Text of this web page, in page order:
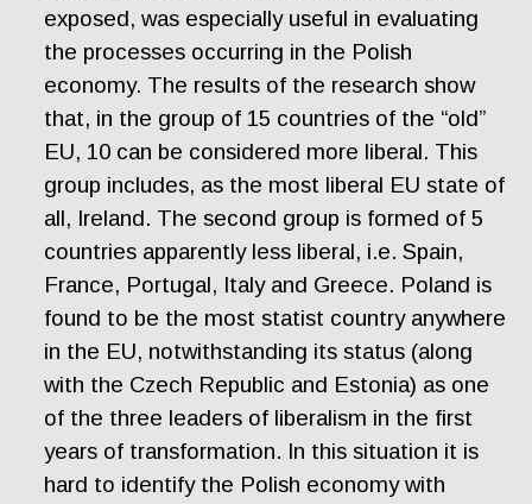
exposed, was especially useful in evaluating
the processes occurring in the Polish
economy. The results of the research show
that, in the group of 15 countries of the “old”
EU, 10 can be considered more liberal. This
group includes, as the most liberal EU state of
all, Ireland. The second group is formed of 5
countries apparently less liberal, i.e. Spain,
France, Portugal, Italy and Greece. Poland is
found to be the most statist country anywhere
in the EU, notwithstanding its status (along
with the Czech Republic and Estonia) as one
of the three leaders of liberalism in the first
years of transformation. In this situation it is
hard to identify the Polish economy with